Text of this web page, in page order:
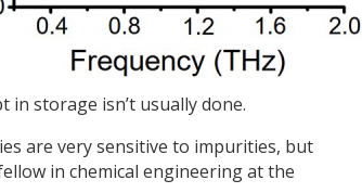
storage isn’t usually done.
are very sensitive to impurities, but
in chemical engineering at the